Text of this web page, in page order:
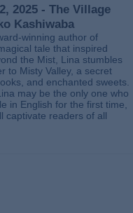
2025 - The Village
Kashiwaba
winning author of
tale that inspired
the Mist, Lina stumbles
to Misty Valley, a secret
and enchanted sweets.
may be the only one who
in English for the first time,
captivate readers of all